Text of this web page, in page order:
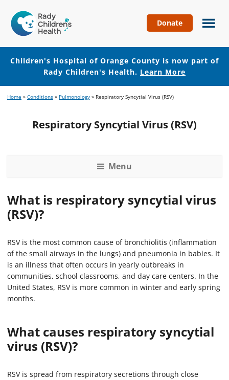
Hospital
of
Orange
County
Donate
Children's Hospital of Orange County is now part of
Rady Children's Health. Learn More
to
content
to
Home » Conditions » Pulmonology » Respiratory Syncytial Virus (RSV)
Respiratory Syncytial Virus (RSV)
Menu
What is respiratory syncytial virus
(RSV)?
RSV is the most common cause of bronchiolitis (inflammation
of the small airways in the lungs) and pneumonia in babies. It
is an illness that often occurs in yearly outbreaks in
communities, school classrooms, and day care centers. In the
United States, RSV is more common in winter and early spring
months.
What causes respiratory syncytial
virus (RSV)?
RSV is spread from respiratory secretions through close